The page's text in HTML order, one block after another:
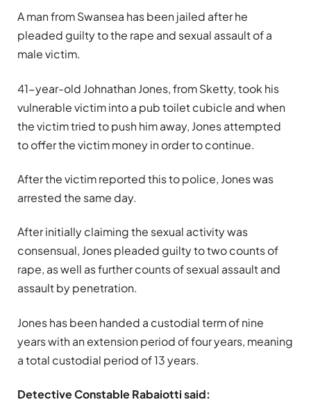
A man from Swansea has been jailed after he
pleaded guilty to the rape and sexual assault of a
male victim.
41-year-old Johnathan Jones, from Sketty, took his
vulnerable victim into a pub toilet cubicle and when
the victim tried to push him away, Jones attempted
to offer the victim money in order to continue.
After the victim reported this to police, Jones was
arrested the same day.
After initially claiming the sexual activity was
consensual, Jones pleaded guilty to two counts of
rape, as well as further counts of sexual assault and
assault by penetration.
Jones has been handed a custodial term of nine
years with an extension period of four years, meaning
a total custodial period of 13 years.
Detective Constable Rabaiotti said: